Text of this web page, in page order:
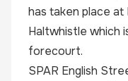
has taken place
Haltwhistle which
forecourt.
SPAR English